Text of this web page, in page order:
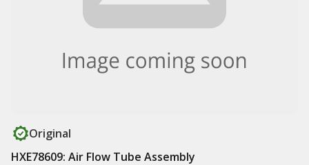
Original
HXE78609: Air Flow Tube Assembly